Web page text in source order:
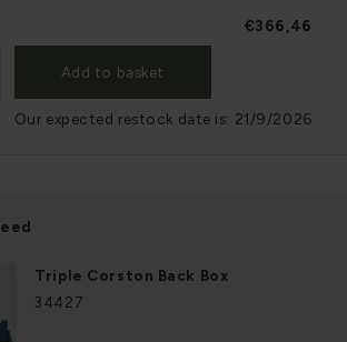
€366,46
Add to basket
Our expected restock date is: 21/9/2026
Triple Corston Back Box
34427